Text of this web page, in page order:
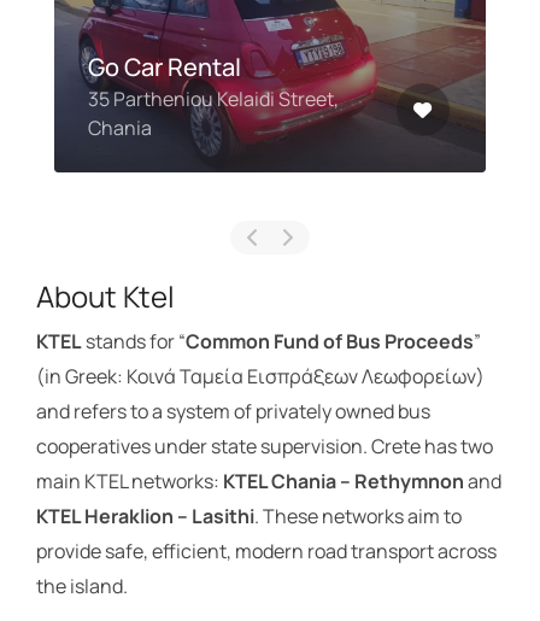
Go Car Rental
35 Partheniou Kelaidi Street,
Chania
About Ktel
KTELstands for “Common Fund of Bus Proceeds”
(in Greek: Κοινά Ταμεία Εισπράξεων Λεωφορείων)
and refers to a system of privately owned bus
cooperatives under state supervision. Crete has two
main KTEL networks: KTEL Chania – Rethymnonand
KTEL Heraklion – Lasithi. These networks aim to
provide safe, efficient, modern road transport across
the island.